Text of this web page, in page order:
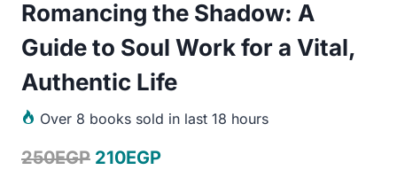
Romancing the Shadow: A
Guide to Soul Work for a Vital,
Authentic Life
Over 8 books sold in last 18 hours
250EGP Original
210EGPCurrent